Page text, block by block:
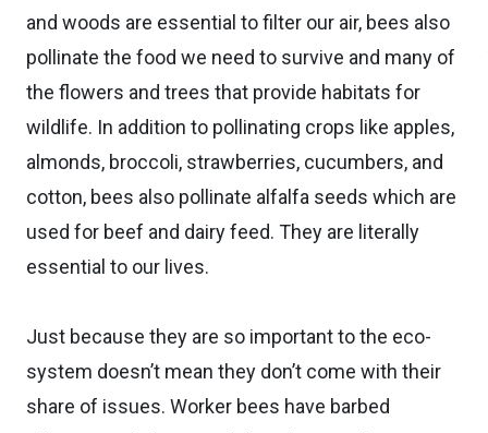
and woods are essential to filter our air, bees also
pollinate the food we need to survive and many of
the flowers and trees that provide habitats for
wildlife. In addition to pollinating crops like apples,
almonds, broccoli, strawberries, cucumbers, and
cotton, bees also pollinate alfalfa seeds which are
used for beef and dairy feed. They are literally
essential to our lives.
Just because they are so important to the eco-
system doesn’t mean they don’t come with their
share of issues. Worker bees have barbed